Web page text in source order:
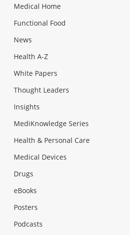
Medical Home
Functional Food
News
Health A-Z
White Papers
Thought Leaders
Insights
MediKnowledge Series
Health & Personal Care
Medical Devices
Drugs
eBooks
Posters
Podcasts